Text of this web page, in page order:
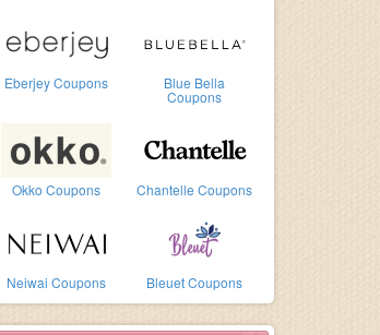
Eberjey Coupons Blue Bella
Coupons
Okko Coupons Chantelle Coupons
Neiwai Coupons Bleuet Coupons